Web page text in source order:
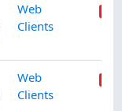
Web
Clients
Web
Clients